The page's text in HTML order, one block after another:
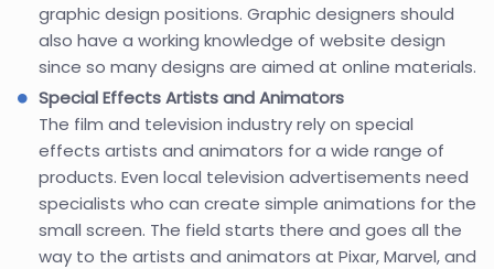
graphic design positions. Graphic designers should
also have a working knowledge of website design
since so many designs are aimed at online materials.
Special Effects Artists and Animators
The film and television industry rely on special
effects artists and animators for a wide range of
products. Even local television advertisements need
specialists who can create simple animations for the
small screen. The field starts there and goes all the
way to the artists and animators at Pixar, Marvel, and